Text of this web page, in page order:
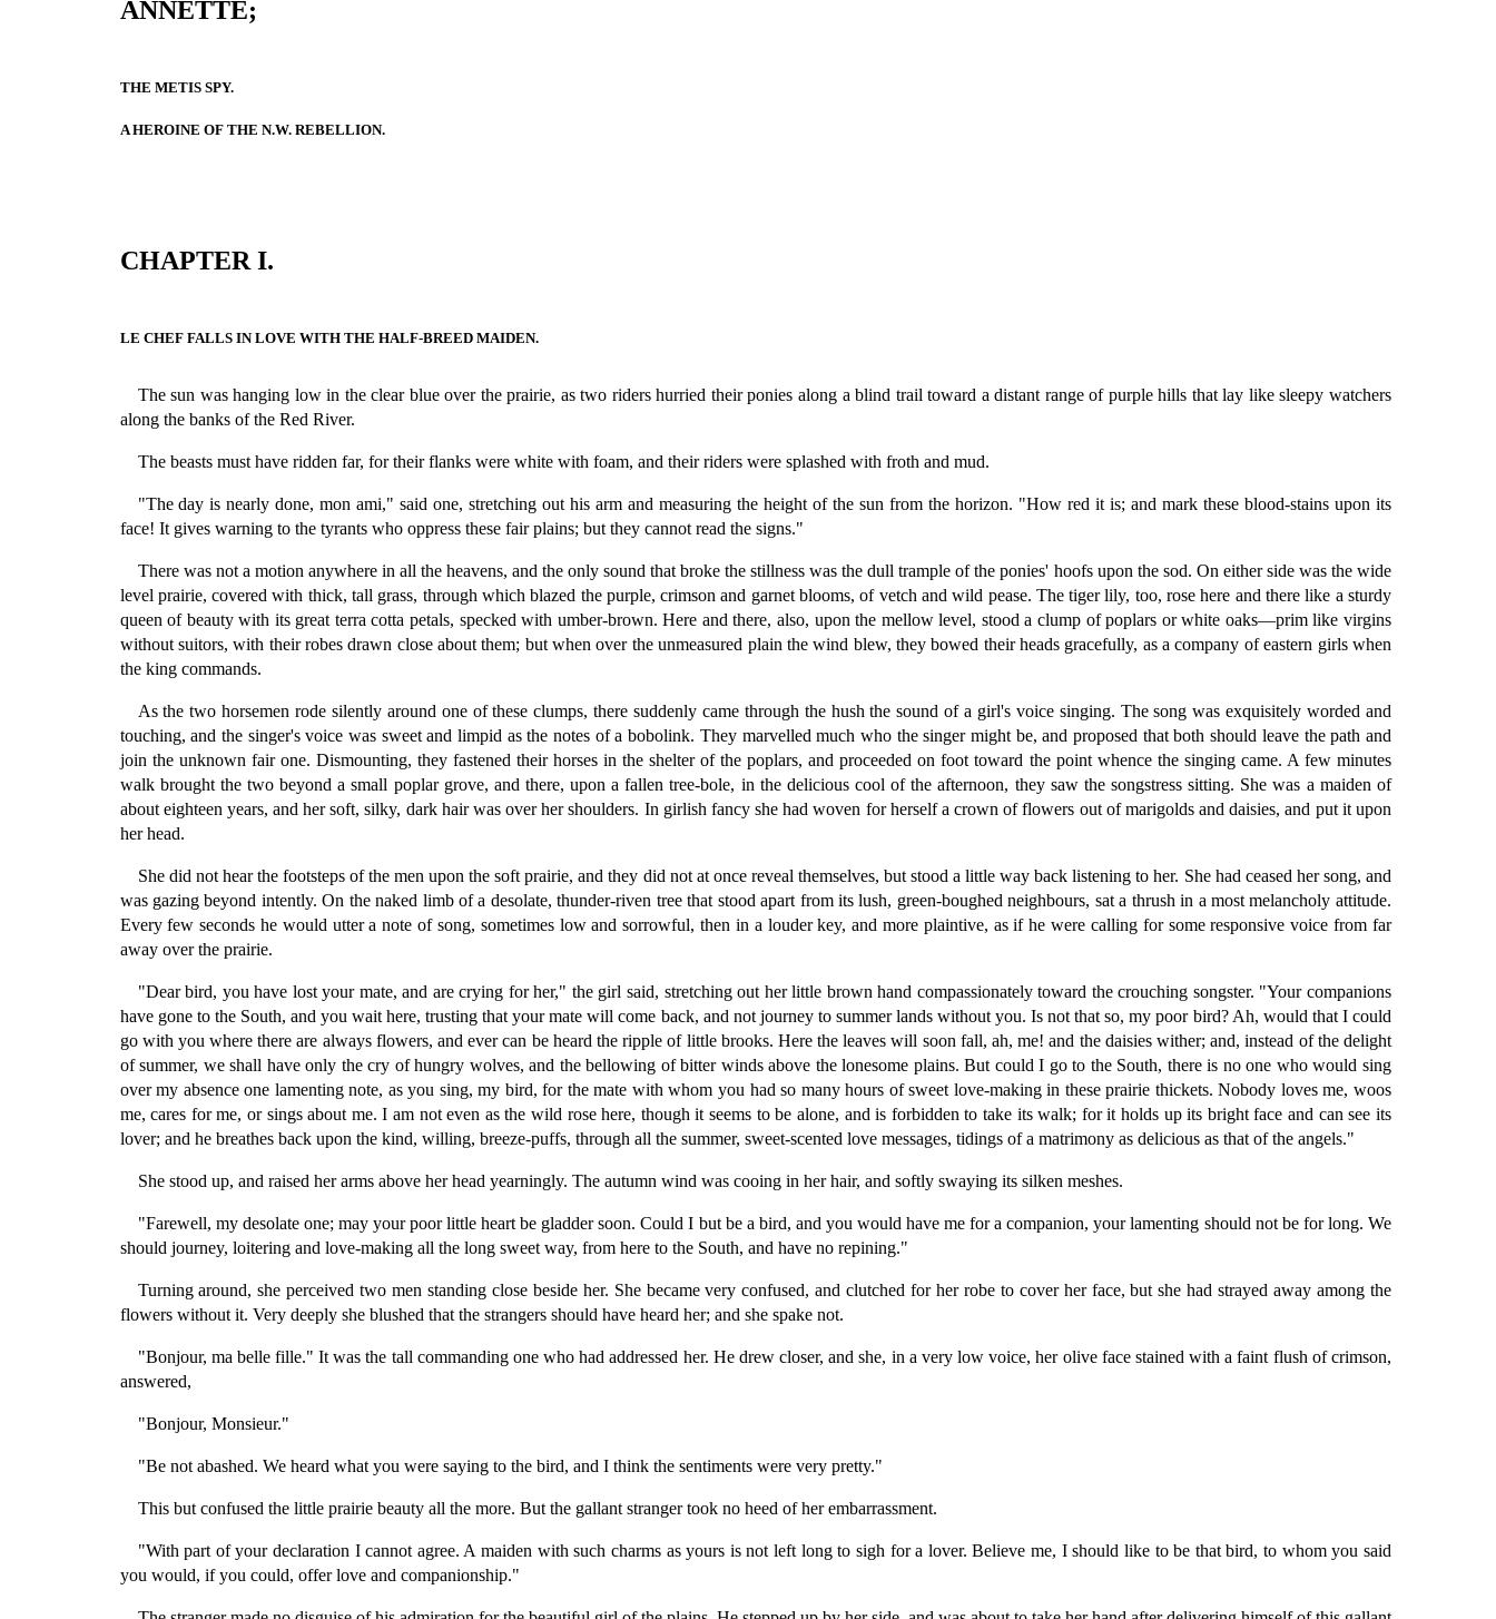
ANNETTE;
THE METIS SPY.
A HEROINE OF THE N.W. REBELLION.
CHAPTER I.
LE CHEF FALLS IN LOVE WITH THE HALF-BREED MAIDEN.
The sun was hanging low in the clear blue over the prairie, as two riders hurried their ponies along a blind trail toward a distant range of purple hills that lay like sleepy watchers
along the banks of the Red River.
The beasts must have ridden far, for their flanks were white with foam, and their riders were splashed with froth and mud.
"The day is nearly done, mon ami," said one, stretching out his arm and measuring the height of the sun from the horizon. "How red it is; and mark these blood-stains upon its
face! It gives warning to the tyrants who oppress these fair plains; but they cannot read the signs."
There was not a motion anywhere in all the heavens, and the only sound that broke the stillness was the dull trample of the ponies' hoofs upon the sod. On either side was the wide
level prairie, covered with thick, tall grass, through which blazed the purple, crimson and garnet blooms, of vetch and wild pease. The tiger lily, too, rose here and there like a sturdy
queen of beauty with its great terra cotta petals, specked with umber-brown. Here and there, also, upon the mellow level, stood a clump of poplars or white oaks—prim like virgins
without suitors, with their robes drawn close about them; but when over the unmeasured plain the wind blew, they bowed their heads gracefully, as a company of eastern girls when
the king commands.
As the two horsemen rode silently around one of these clumps, there suddenly came through the hush the sound of a girl's voice singing. The song was exquisitely worded and
touching, and the singer's voice was sweet and limpid as the notes of a bobolink. They marvelled much who the singer might be, and proposed that both should leave the path and
join the unknown fair one. Dismounting, they fastened their horses in the shelter of the poplars, and proceeded on foot toward the point whence the singing came. A few minutes
walk brought the two beyond a small poplar grove, and there, upon a fallen tree-bole, in the delicious cool of the afternoon, they saw the songstress sitting. She was a maiden of
about eighteen years, and her soft, silky, dark hair was over her shoulders. In girlish fancy she had woven for herself a crown of flowers out of marigolds and daisies, and put it upon
her head.
She did not hear the footsteps of the men upon the soft prairie, and they did not at once reveal themselves, but stood a little way back listening to her. She had ceased her song, and
was gazing beyond intently. On the naked limb of a desolate, thunder-riven tree that stood apart from its lush, green-boughed neighbours, sat a thrush in a most melancholy attitude.
Every few seconds he would utter a note of song, sometimes low and sorrowful, then in a louder key, and more plaintive, as if he were calling for some responsive voice from far
away over the prairie.
"Dear bird, you have lost your mate, and are crying for her," the girl said, stretching out her little brown hand compassionately toward the crouching songster. "Your companions
have gone to the South, and you wait here, trusting that your mate will come back, and not journey to summer lands without you. Is not that so, my poor bird? Ah, would that I could
go with you where there are always flowers, and ever can be heard the ripple of little brooks. Here the leaves will soon fall, ah, me! and the daisies wither; and, instead of the delight
of summer, we shall have only the cry of hungry wolves, and the bellowing of bitter winds above the lonesome plains. But could I go to the South, there is no one who would sing
over my absence one lamenting note, as you sing, my bird, for the mate with whom you had so many hours of sweet love-making in these prairie thickets. Nobody loves me, woos
me, cares for me, or sings about me. I am not even as the wild rose here, though it seems to be alone, and is forbidden to take its walk; for it holds up its bright face and can see its
lover; and he breathes back upon the kind, willing, breeze-puffs, through all the summer, sweet-scented love messages, tidings of a matrimony as delicious as that of the angels."
She stood up, and raised her arms above her head yearningly. The autumn wind was cooing in her hair, and softly swaying its silken meshes.
"Farewell, my desolate one; may your poor little heart be gladder soon. Could I but be a bird, and you would have me for a companion, your lamenting should not be for long. We
should journey, loitering and love-making all the long sweet way, from here to the South, and have no repining."
Turning around, she perceived two men standing close beside her. She became very confused, and clutched for her robe to cover her face, but she had strayed away among the
flowers without it. Very deeply she blushed that the strangers should have heard her; and she spake not.
"Bonjour, ma belle fille." It was the tall commanding one who had addressed her. He drew closer, and she, in a very low voice, her olive face stained with a faint flush of crimson,
answered,
"Bonjour, Monsieur."
"Be not abashed. We heard what you were saying to the bird, and I think the sentiments were very pretty."
This but confused the little prairie beauty all the more. But the gallant stranger took no heed of her embarrassment.
"With part of your declaration I cannot agree. A maiden with such charms as yours is not left long to sigh for a lover. Believe me, I should like to be that bird, to whom you said
you would, if you could, offer love and companionship."